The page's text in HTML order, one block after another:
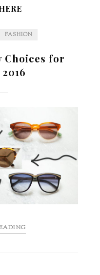
FASHION
Choices for